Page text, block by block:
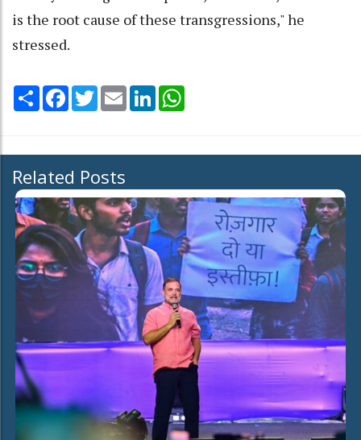
is the root cause of these transgressions," he
stressed.
Share Facebook
TwitterEmail LinkedIn
Related Posts